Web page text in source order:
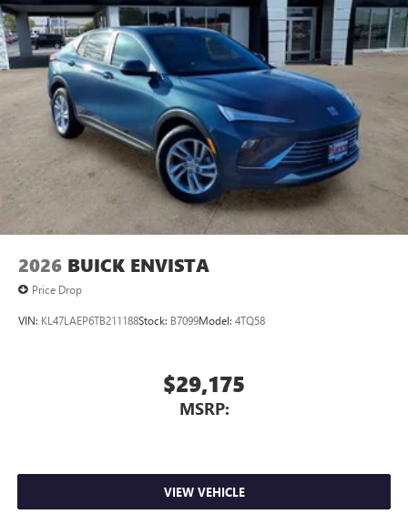
2026 BUICK ENVISTA
Price Drop
VIN: KL47LAEP6TB211188Stock: B7099Model: 4TQ58
$29,175
MSRP:
VIEW VEHICLE